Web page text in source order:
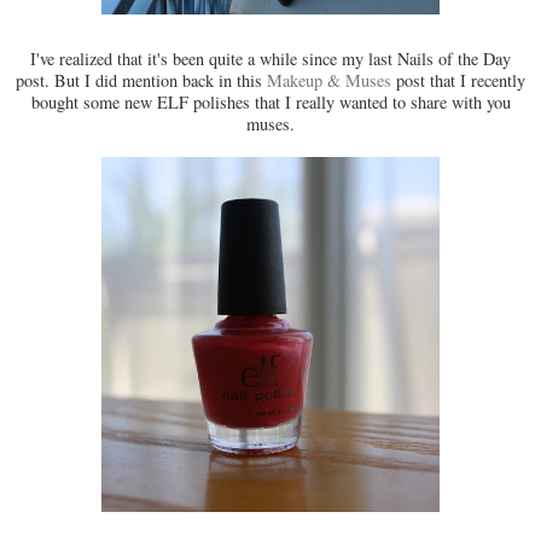
I've realized that it's been quite a while since my last Nails of the Day
post. But I did mention back in this Makeup & Muses post that I recently
bought some new ELF polishes that I really wanted to share with you
muses.